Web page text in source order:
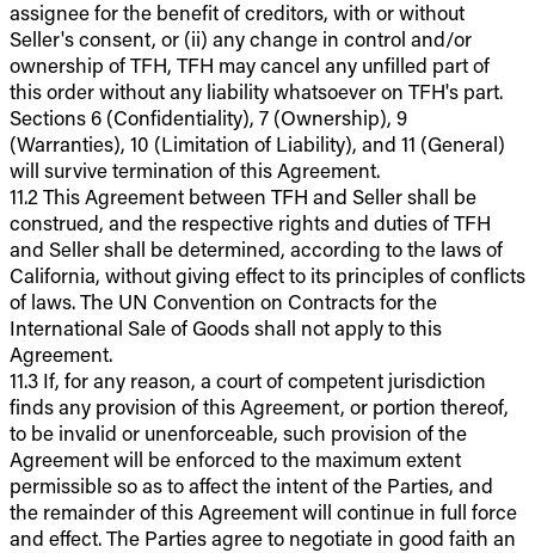
assignee for the benefit of creditors, with or without
Seller's consent, or (ii) any change in control and/or
ownership of TFH, TFH may cancel any unfilled part of
this order without any liability whatsoever on TFH's part.
Sections 6 (Confidentiality), 7 (Ownership), 9
(Warranties), 10 (Limitation of Liability), and 11 (General)
will survive termination of this Agreement.
11.2 This Agreement between TFH and Seller shall be
construed, and the respective rights and duties of TFH
and Seller shall be determined, according to the laws of
California, without giving effect to its principles of conflicts
of laws. The UN Convention on Contracts for the
International Sale of Goods shall not apply to this
Agreement.
11.3 If, for any reason, a court of competent jurisdiction
finds any provision of this Agreement, or portion thereof,
to be invalid or unenforceable, such provision of the
Agreement will be enforced to the maximum extent
permissible so as to affect the intent of the Parties, and
the remainder of this Agreement will continue in full force
and effect. The Parties agree to negotiate in good faith an